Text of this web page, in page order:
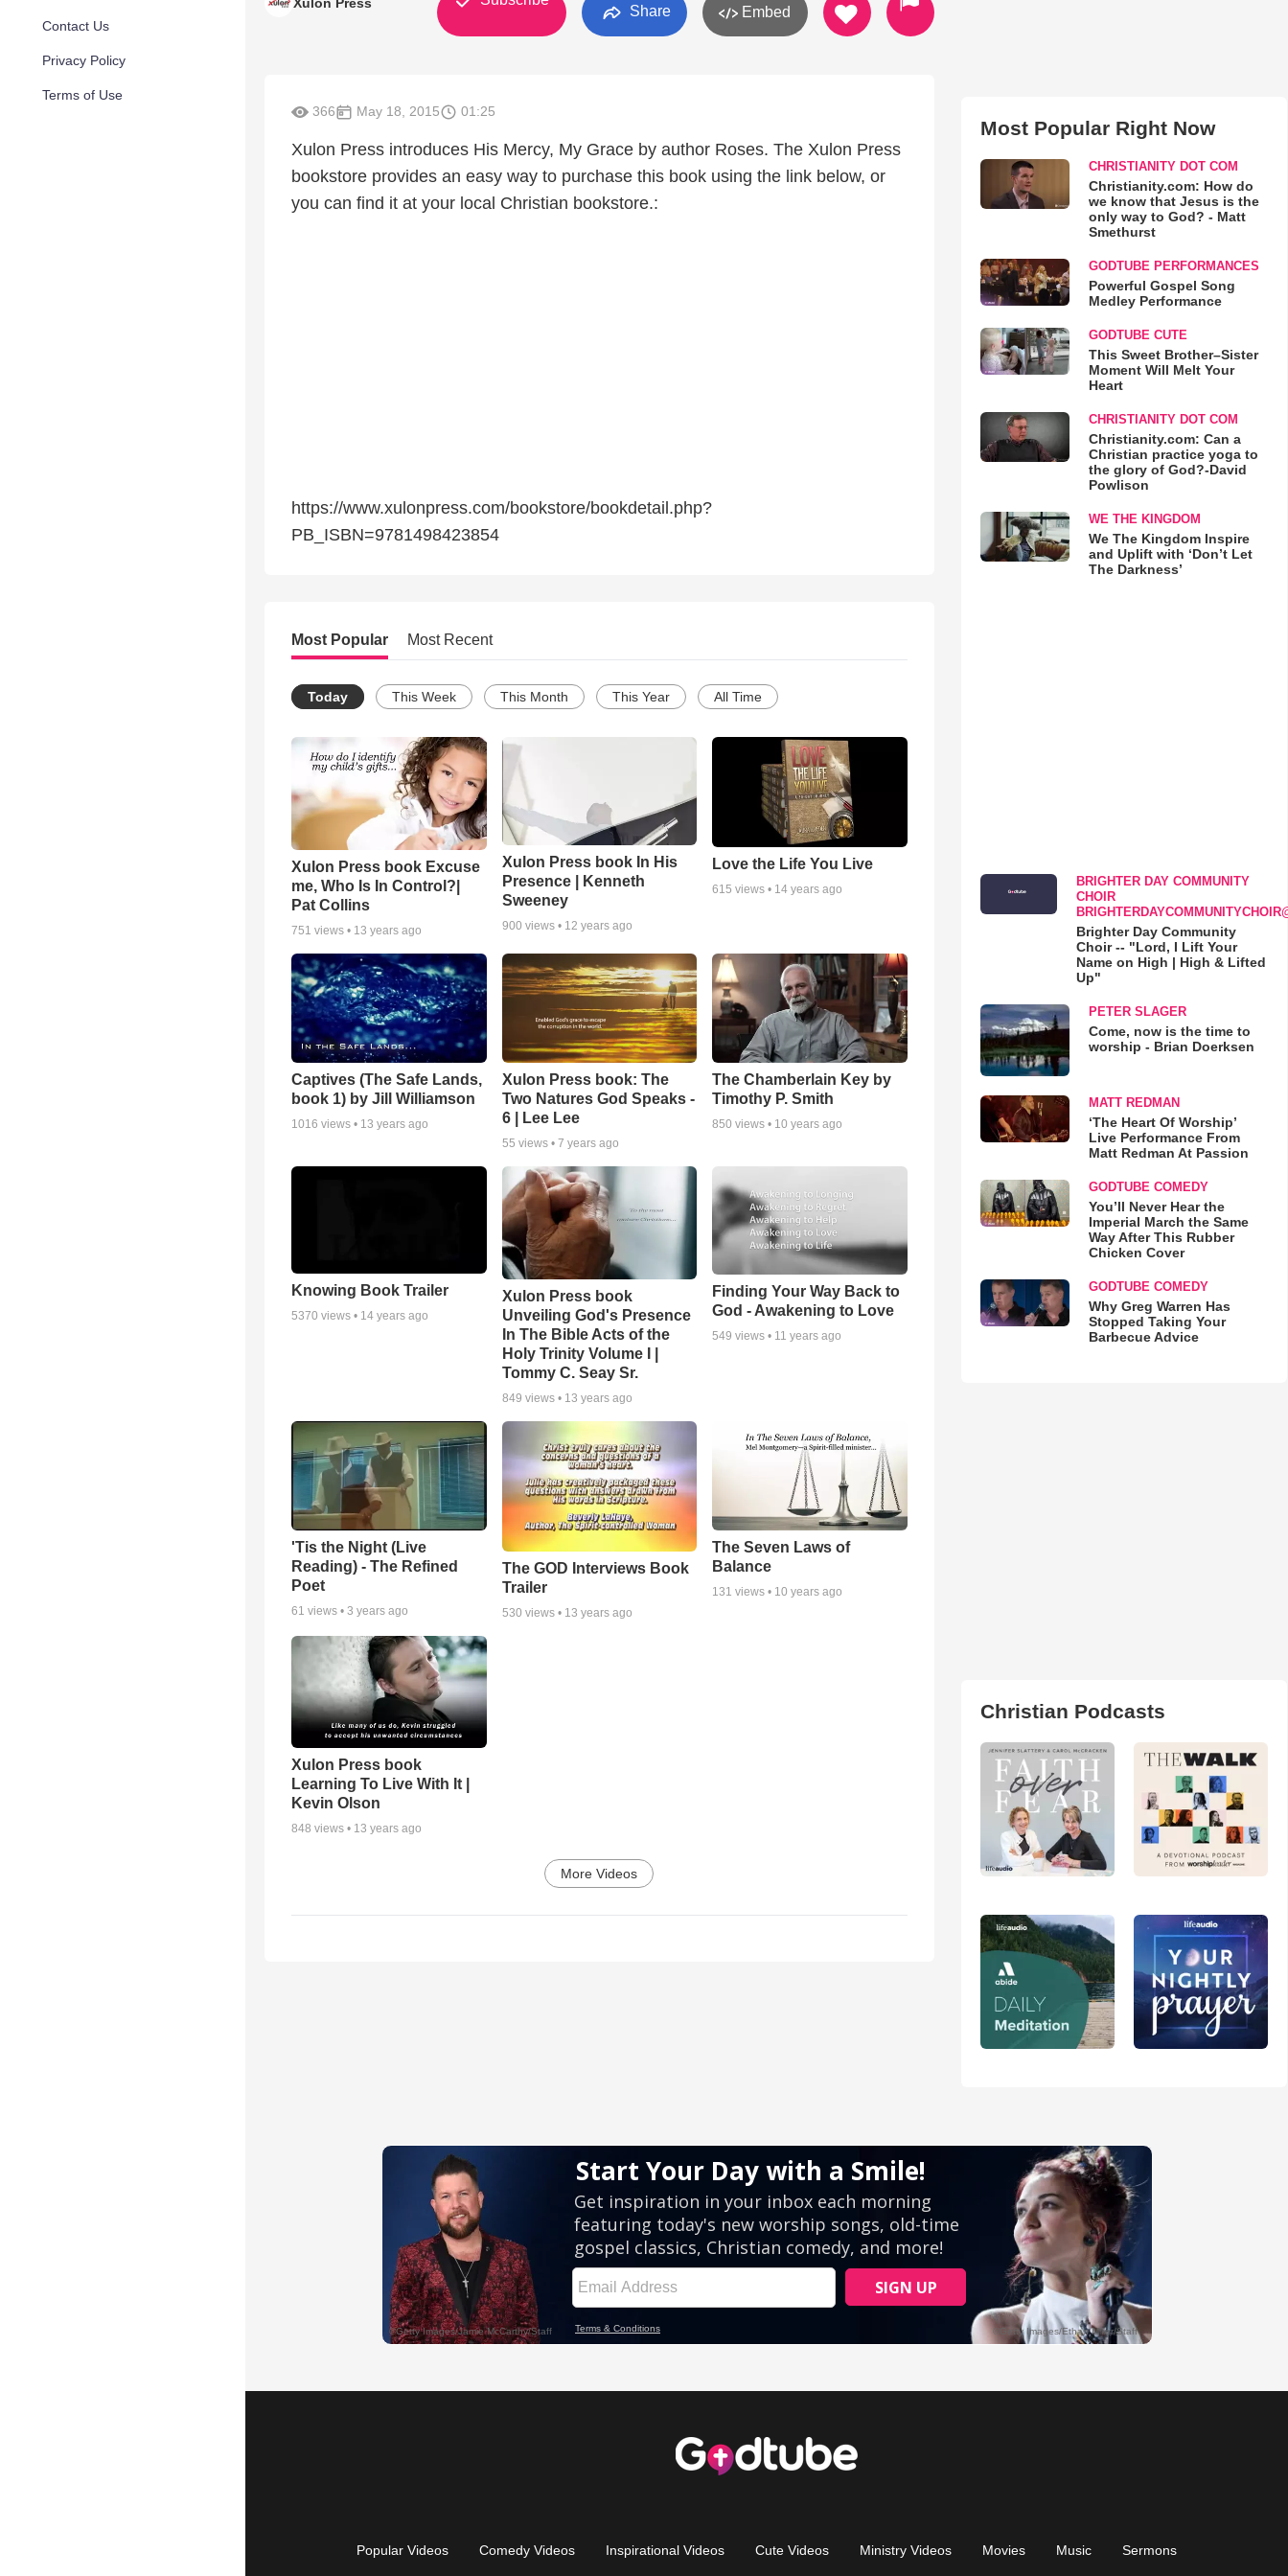
Contact Us
Privacy Policy
Terms of Use
Share Embed
366 May 18, 2015 01:25
Xulon Press introduces His Mercy, My Grace by author Roses. The Xulon Press
bookstore provides an easy way to purchase this book using the link below, or
you can find it at your local Christian bookstore.:
https://www.xulonpress.com/bookstore/bookdetail.php?
PB_ISBN=9781498423854
Most Popular Most Recent
Today This Week This Month This Year All Time
Xulon Press book Excuse
me, Who Is In Control?|
Pat Collins
751 views • 13 years ago
Xulon Press book In His
Presence | Kenneth
Sweeney
900 views • 12 years ago
Love the Life You Live
615 views • 14 years ago
Captives (The Safe Lands,
book 1) by Jill Williamson
1016 views • 13 years ago
Xulon Press book: The
Two Natures God Speaks -
6 | Lee Lee
55 views • 7 years ago
The Chamberlain Key by
Timothy P. Smith
850 views • 10 years ago
Knowing Book Trailer
5370 views • 14 years ago
Xulon Press book
Unveiling God's Presence
In The Bible Acts of the
Holy Trinity Volume I |
Tommy C. Seay Sr.
849 views • 13 years ago
Finding Your Way Back to
God - Awakening to Love
549 views • 11 years ago
'Tis the Night (Live
Reading) - The Refined
Poet
61 views • 3 years ago
The GOD Interviews Book
Trailer
530 views • 13 years ago
The Seven Laws of
Balance
131 views • 10 years ago
Xulon Press book
Learning To Live With It |
Kevin Olson
848 views • 13 years ago
More Videos
Most Popular Right Now
CHRISTIANITY DOT COM
Christianity.com: How do
we know that Jesus is the
only way to God? - Matt
Smethurst
GODTUBE PERFORMANCES
Powerful Gospel Song
Medley Performance
GODTUBE CUTE
This Sweet Brother–Sister
Moment Will Melt Your
Heart
CHRISTIANITY DOT COM
Christianity.com: Can a
Christian practice yoga to
the glory of God?-David
Powlison
WE THE KINGDOM
We The Kingdom Inspire
and Uplift with ‘Don’t Let
The Darkness’
BRIGHTER DAY COMMUNITY
CHOIR
Brighter Day Community
Choir -- "Lord, I Lift Your
Name on High | High & Lifted
Up"
PETER SLAGER
Come, now is the time to
worship - Brian Doerksen
MATT REDMAN
‘The Heart Of Worship’
Live Performance From
Matt Redman At Passion
GODTUBE COMEDY
You’ll Never Hear the
Imperial March the Same
Way After This Rubber
Chicken Cover
GODTUBE COMEDY
Why Greg Warren Has
Stopped Taking Your
Barbecue Advice
Christian Podcasts
Popular Videos Comedy Videos Inspirational Videos Cute Videos Ministry Videos Movies Music Sermons